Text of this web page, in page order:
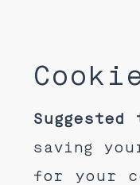
saving
for your